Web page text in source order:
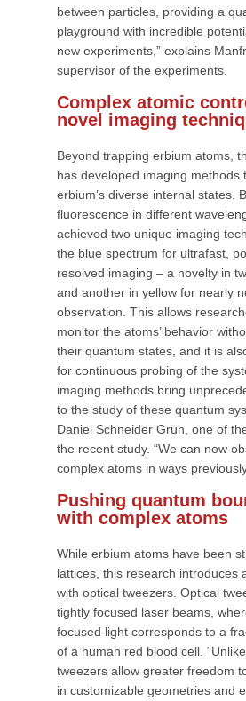
between particles, providing a
playground with incredible
new experiments,” explains
supervisor of the experiments.
Complex atomic
novel imaging
Beyond trapping erbium atoms,
has developed imaging methods
erbium’s diverse internal states.
fluorescence in different
achieved two unique imaging
the blue spectrum for ultrafast,
resolved imaging – a novelty in
and another in yellow for nearly
observation. This allows
monitor the atoms’ behavior
their quantum states, and it is
for continuous probing of the
imaging methods bring
to the study of these quantum
Daniel Schneider Grün, one of
the recent study. “We can now
complex atoms in ways
Pushing quantum
with complex atoms
While erbium atoms have been
lattices, this research introduces
with optical tweezers. Optical
tightly focused laser beams,
focused light corresponds to a
of a human red blood cell.
tweezers allow greater freedom
in customizable geometries and